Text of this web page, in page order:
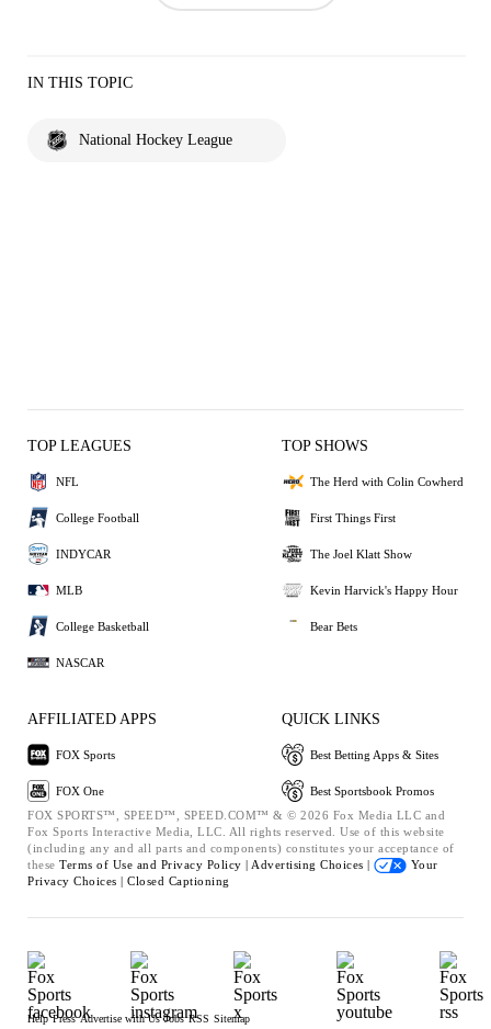
IN THIS TOPIC
National Hockey League
TOP LEAGUES
NFL
College Football
INDYCAR
MLB
College Basketball
NASCAR
TOP SHOWS
The Herd with Colin Cowherd
First Things First
The Joel Klatt Show
Kevin Harvick's Happy Hour
Bear Bets
AFFILIATED APPS
FOX Sports
FOX One
QUICK LINKS
Best Betting Apps & Sites
Best Sportsbook Promos
FOX SPORTS™, SPEED™, SPEED.COM™ & © 2026 Fox Media LLC and
Fox Sports Interactive Media, LLC. All rights reserved. Use of this website
(including any and all parts and components) constitutes your acceptance of
these Terms of Use and Privacy Policy | Advertising Choices |
Your
Privacy Choices | Closed Captioning
Help Press Advertise with Us Jobs RSS Sitemap